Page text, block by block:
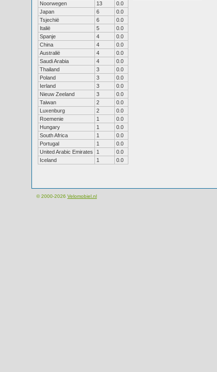
Noorwegen
13
0.0
Japan
6
0.0
Tsjechië
6
0.0
Italië
5
0.0
Spanje
4
0.0
China
4
0.0
Australië
4
0.0
Saudi Arabia
4
0.0
Thailand
3
0.0
Poland
3
0.0
Ierland
3
0.0
Nieuw Zeeland
3
0.0
Taiwan
2
0.0
Luxenburg
2
0.0
Roemenie
1
0.0
Hungary
1
0.0
South Africa
1
0.0
Portugal
1
0.0
United Arabic Emirates
1
0.0
Iceland
1 0.0
© 2000-2026 Velomobiel.nl